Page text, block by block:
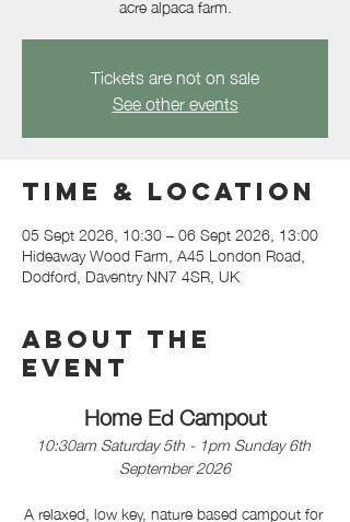
Tickets are not on sale
See other events
Time & Location
05 Sept 2026, 10:30 – 06 Sept 2026, 13:00
Hideaway Wood Farm, A45 London Road,
Dodford, Daventry NN7 4SR, UK
About the
event
Home Ed Campout
10:30am Saturday 5th - 1pm Sunday 6th
September 2026
A relaxed, low key, nature based campout for